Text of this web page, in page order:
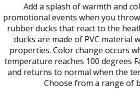
Add a splash of warmth and
promotional events when you
rubber ducks that react to the
ducks are made of PVC material
properties. Color change occurs
temperature reaches 100 degrees
and returns to normal when the
Choose from a range of